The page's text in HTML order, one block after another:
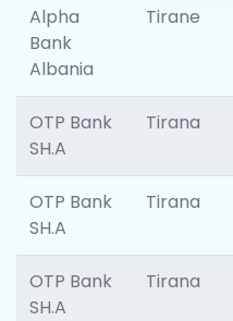
Alpha
Bank
Albania
Tirane
OTP Bank
SH.A
Tirana
OTP Bank
SH.A
Tirana
OTP Bank
SH.A
Tirana